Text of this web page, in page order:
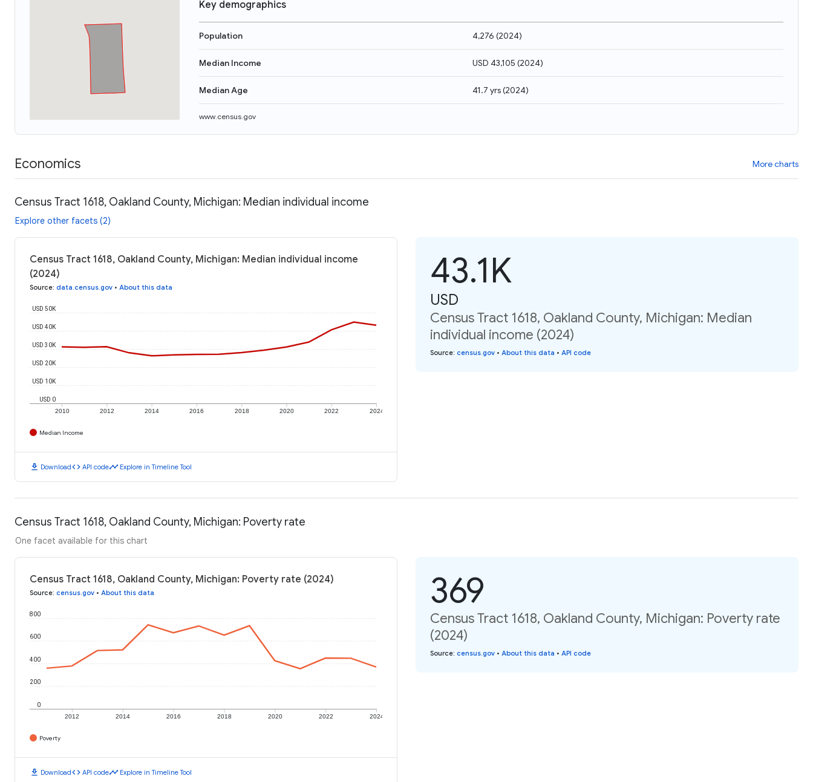
Key demographics
Population 4,276 (2024)
Median Income USD 43,105 (2024)
Median Age 41.7 yrs(2024)
www.census.gov
Economics More charts
Census Tract 1618, Oakland County, Michigan: Median individual income
Explore other facets (2)
Census Tract 1618, Oakland County, Michigan: Median individual income
(2024)
Source: data.census.gov • About this data
2010 2012 2014 2016 2018 2020 2022 2024
USD 0
USD 10K
USD 20K
USD 30K
USD 40K
USD 50K
Median Income
download Downloadcode API codetimeline Explore in Timeline Tool
43.1K
USD
Census Tract 1618, Oakland County, Michigan: Median
individual income (2024)
Source: census.gov • About this data • API code
Census Tract 1618, Oakland County, Michigan: Poverty rate
One facet available for this chart
Census Tract 1618, Oakland County, Michigan: Poverty rate (2024)
Source: census.gov • About this data
2012 2014 2016 2018 2020 2022 2024
0
200
400
600
800
Poverty
download Downloadcode API codetimeline Explore in Timeline Tool
369
Census Tract 1618, Oakland County, Michigan: Poverty rate
(2024)
Source: census.gov • About this data • API code